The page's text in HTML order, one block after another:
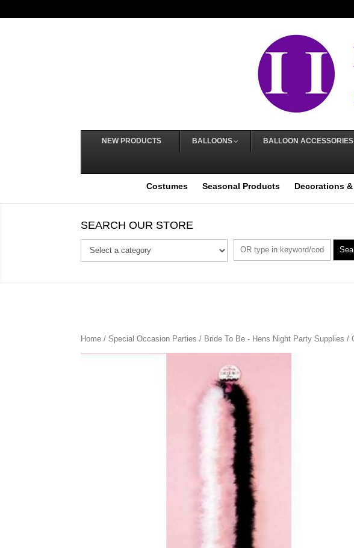
NEW PRODUCTS BALLOONS BALLOON ACCESSORIES
Costumes Seasonal Products Decorations
SEARCH OUR STORE
Home / Special Occasion Parties / Bride To Be - Hens Night Party Supplies /